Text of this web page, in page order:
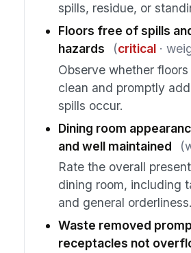
spills, residue, or
Floors free of spills
hazards
(critical·
Observe whether
clean and promptly
spills occur.
Dining room
and well maintained
Rate the overall
dining room, including
and general orderliness.
Waste removed
receptacles not